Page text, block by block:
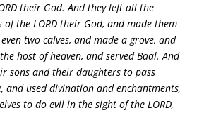
their God. And they left all the
of the LORD their God, and made them
two calves, and made a grove, and
host of heaven, and served Baal. And
sons and their daughters to pass
and used divination and enchantments,
to do evil in the sight of the LORD,